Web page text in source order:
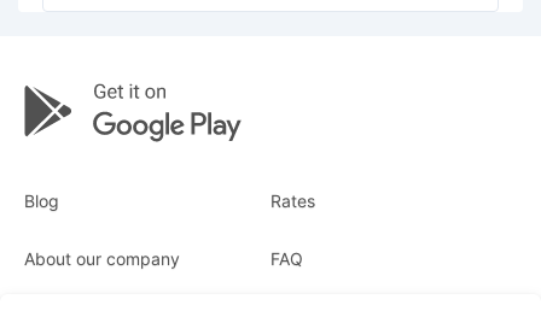
Blog Rates
About our company FAQ